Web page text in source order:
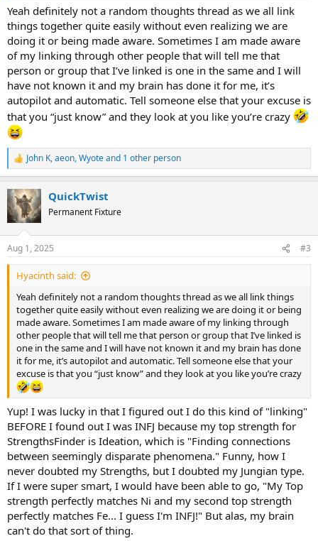
There was this "rabbit trail" I went on recently. I love worship music.
My friend from X.com posted a verse, and it reminded me of a song
I had not heard in a LONG time (because the verse has some of the
lyrics to the song, you see?). I was listening to the song before
church one Sunday, and my uncle was leading worship for the
service. During our worship services, people can interject something
they want to say in between songs. I mentioned the song I was
listening to before church (which I will link) and after worship, when
people were socializing, my uncle tells me, "Oh, that song you
mentioned was the same artist who did the first song we played
today," (which we also were going to play at the end of the service).
What I said, as a Word or whatever, is "What if this is the year of the
Lord's favor?" And wouldn't you know, I found out I was INFJ (a
HUGE deal for me) only about a month or so later.
Spoiler:
Yeah definitely not a random thoughts thread as we all link
things together quite easily without even realizing we are
doing it or being made aware. Sometimes I am made aware
of my linking through other people that will tell me that
person or group that I’ve linked is one in the same and I will
have not known it and my brain has done it for me, it’s
autopilot and automatic. Tell someone else that your excuse is
that you “just know” and they look at you like you’re crazy
R
e
c
t
i
s
:
John K,aeon,Wyoteand 1 other person
QuickTwist
Permanent Fixture
Aug 1, 2025 #3
Hyacinth said:
Yeah definitely not a random thoughts thread as we all link things
together quite easily without even realizing we are doing it or being
made aware. Sometimes I am made aware of my linking through
other people that will tell me that person or group that I’ve linked is
one in the same and I will have not known it and my brain has done
it for me, it’s autopilot and automatic. Tell someone else that your
excuse is that you “just know” and they look at you like you’re crazy
Yup! I was lucky in that I figured out I do this kind of "linking"
BEFORE I found out I was INFJ because my top strength for
StrengthsFinder is Ideation, which is "Finding connections
between seemingly disparate phenomena." Funny, how I
never doubted my Strengths, but I doubted my Jungian type.
If I were super smart, I would have been able to go, "My Top
strength perfectly matches Ni and my second top strength
perfectly matches Fe... I guess I'm INFJ!" But alas, my brain
can't do that sort of thing.